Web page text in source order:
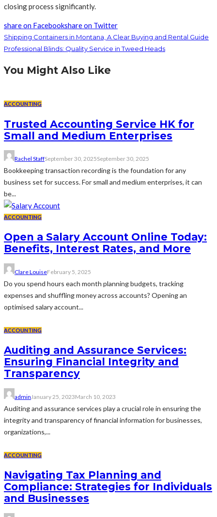
closing process significantly.
share on Facebookshare on Twitter
Shipping Containers in Montana, A Clear Buying and Rental Guide
Professional Blinds: Quality Service in Tweed Heads
You Might Also Like
ACCOUNTING
Trusted Accounting Service HK for
Small and Medium Enterprises
Rachel StaffSeptember 30, 2025September 30, 2025
Bookkeeping transaction recording is the foundation for any
business set for success. For small and medium enterprises, it can
be...
ACCOUNTING
Open a Salary Account Online Today:
Benefits, Interest Rates, and More
Clare LouiseFebruary 5, 2025
Do you spend hours each month planning budgets, tracking
expenses and shuffling money across accounts? Opening an
optimised salary account...
ACCOUNTING
Auditing and Assurance Services:
Ensuring Financial Integrity and
Transparency
admin January 25, 2023March 10, 2023
Auditing and assurance services play a crucial role in ensuring the
integrity and transparency of financial information for businesses,
organizations,...
ACCOUNTING
Navigating Tax Planning and
Compliance: Strategies for Individuals
and Businesses